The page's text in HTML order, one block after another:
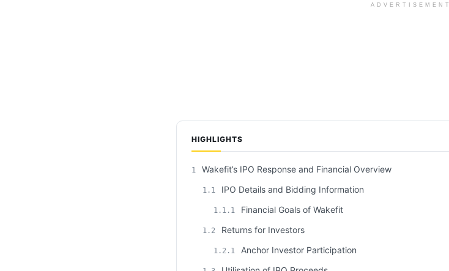
ADVERTISEMENT
HIGHLIGHTS
1 Wakefit’s IPO Response and Financial Overview
1.1 IPO Details and Bidding Information
1.1.1 Financial Goals of Wakefit
1.2 Returns for Investors
1.2.1 Anchor Investor Participation